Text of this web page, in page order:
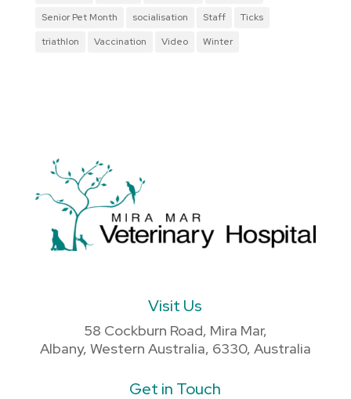
Senior Pet Month
socialisation Staff
Ticks
triathlon
Vaccination Video Winter
Visit Us
58 Cockburn Road, Mira Mar,
Albany, Western Australia, 6330, Australia
Get in Touch